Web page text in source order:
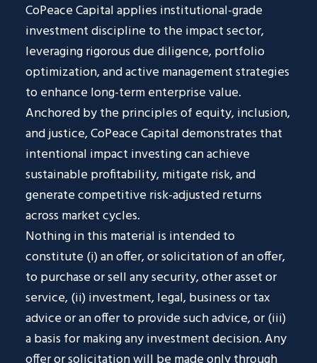
CoPeace Capital applies institutional-grade
investment discipline to the impact sector,
leveraging rigorous due diligence, portfolio
optimization, and active management strategies
to enhance long-term enterprise value.
Anchored by the principles of equity, inclusion,
and justice, CoPeace Capital demonstrates that
intentional impact investing can achieve
sustainable profitability, mitigate risk, and
generate competitive risk-adjusted returns
across market cycles.
Nothing in this material is intended to
constitute (i) an offer, or solicitation of an offer,
to purchase or sell any security, other asset or
service, (ii) investment, legal, business or tax
advice or an offer to provide such advice, or (iii)
a basis for making any investment decision. Any